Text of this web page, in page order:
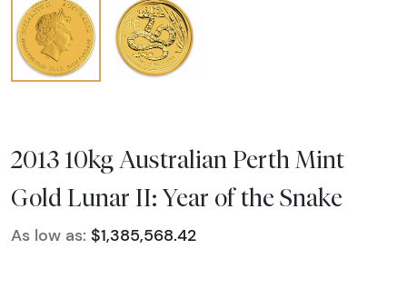
2013 10kg Australian Perth Mint
Gold Lunar II: Year of the Snake
As low as: $1,385,568.42